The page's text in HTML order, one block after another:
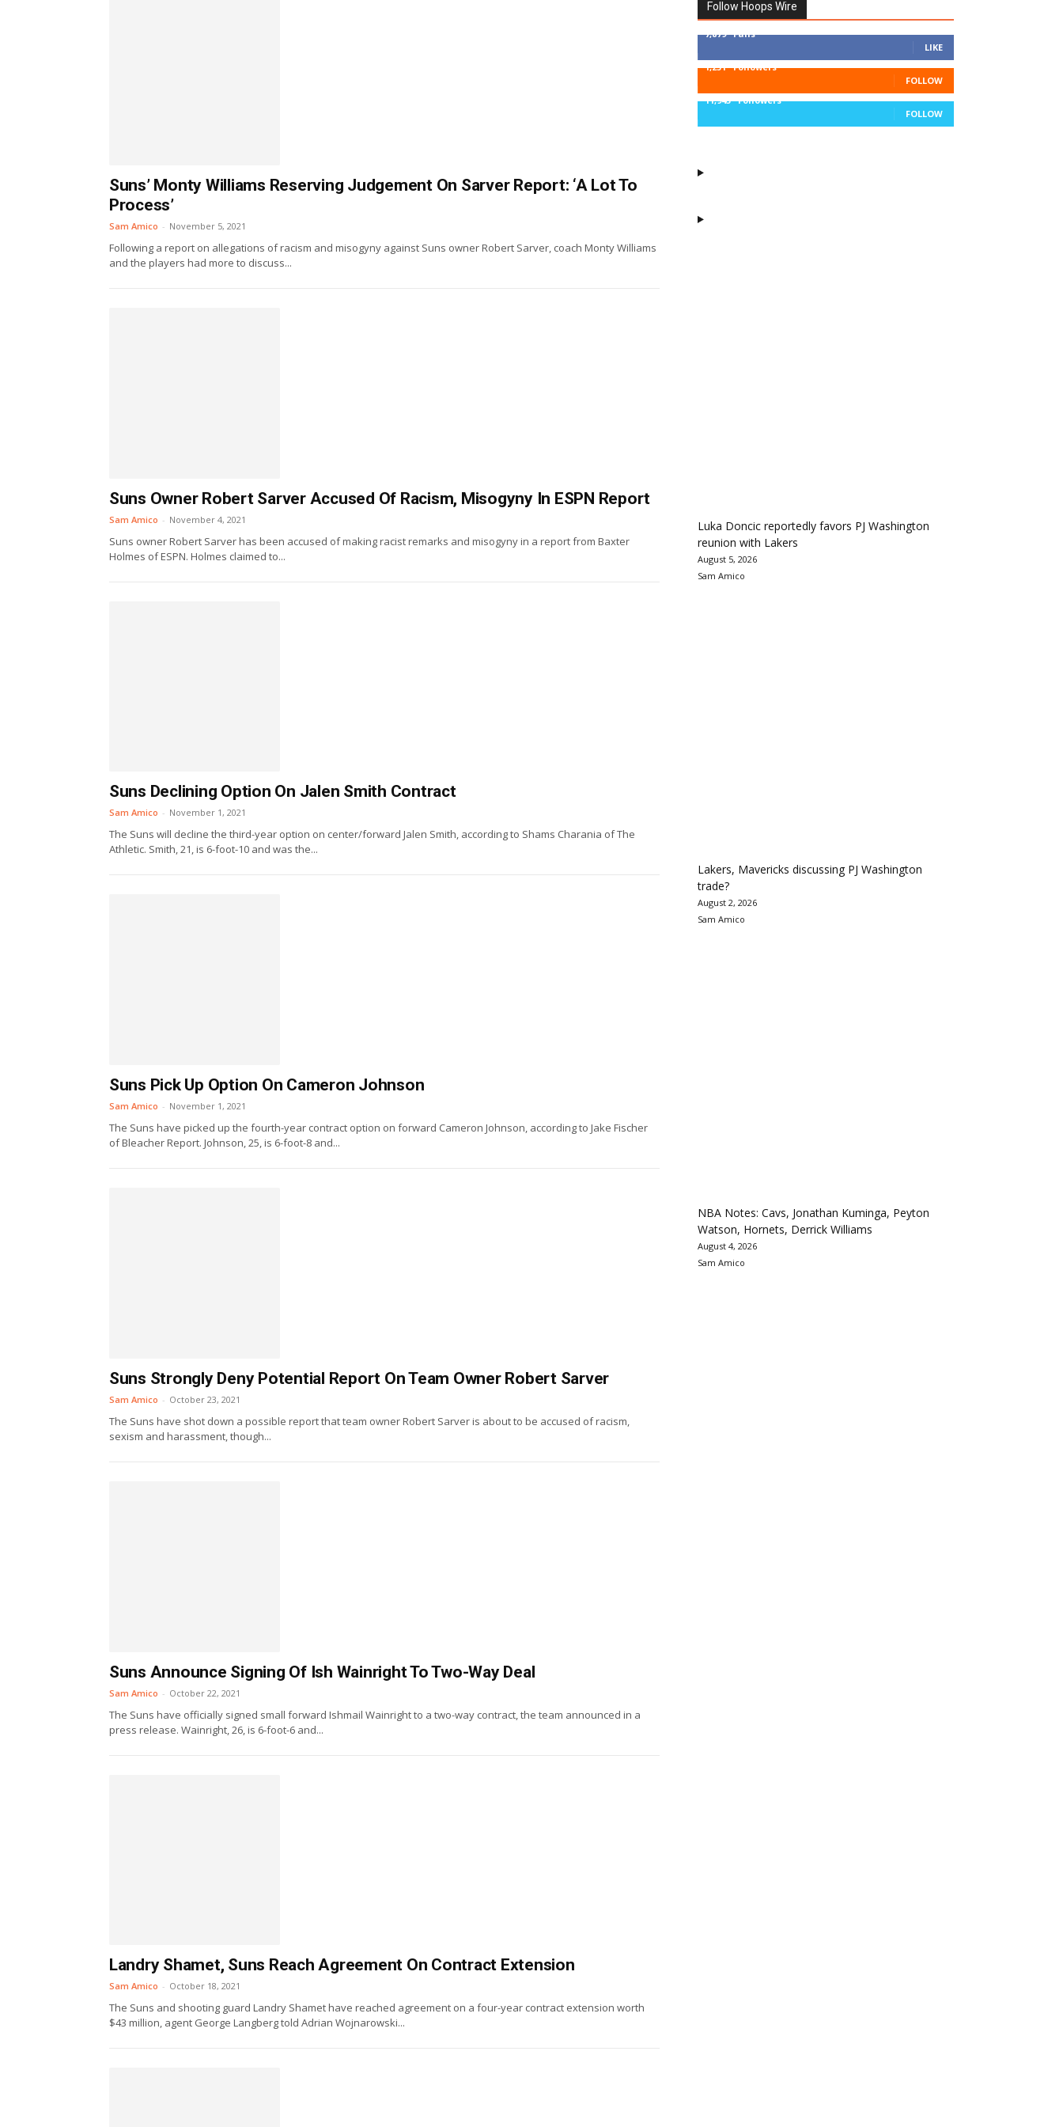
Suns’ Monty Williams Reserving Judgement On Sarver Report: ‘A Lot To
Process’
Sam Amico - November 5, 2021
Following a report on allegations of racism and misogyny against Suns owner Robert Sarver, coach Monty Williams
and the players had more to discuss...
Suns Owner Robert Sarver Accused Of Racism, Misogyny In ESPN Report
Sam Amico - November 4, 2021
Suns owner Robert Sarver has been accused of making racist remarks and misogyny in a report from Baxter
Holmes of ESPN. Holmes claimed to...
Suns Declining Option On Jalen Smith Contract
Sam Amico - November 1, 2021
The Suns will decline the third-year option on center/forward Jalen Smith, according to Shams Charania of The
Athletic. Smith, 21, is 6-foot-10 and was the...
Suns Pick Up Option On Cameron Johnson
Sam Amico - November 1, 2021
The Suns have picked up the fourth-year contract option on forward Cameron Johnson, according to Jake Fischer
of Bleacher Report. Johnson, 25, is 6-foot-8 and...
Suns Strongly Deny Potential Report On Team Owner Robert Sarver
Sam Amico - October 23, 2021
The Suns have shot down a possible report that team owner Robert Sarver is about to be accused of racism,
sexism and harassment, though...
Suns Announce Signing Of Ish Wainright To Two-Way Deal
Sam Amico - October 22, 2021
The Suns have officially signed small forward Ishmail Wainright to a two-way contract, the team announced in a
press release. Wainright, 26, is 6-foot-6 and...
Landry Shamet, Suns Reach Agreement On Contract Extension
Sam Amico - October 18, 2021
The Suns and shooting guard Landry Shamet have reached agreement on a four-year contract extension worth
$43 million, agent George Langberg told Adrian Wojnarowski...
Follow Hoops Wire
7,879 Fans
LIKE
1,251 Followers
FOLLOW
11,943 Followers
FOLLOW
Luka Doncic reportedly favors PJ Washington
reunion with Lakers
August 5, 2026
Sam Amico
Lakers, Mavericks discussing PJ Washington
trade?
August 2, 2026
Sam Amico
NBA Notes: Cavs, Jonathan Kuminga, Peyton
Watson, Hornets, Derrick Williams
August 4, 2026
Sam Amico